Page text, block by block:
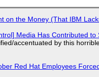
on the Money (That IBM
Media Has Contributed
accentuated by this
Red Hat Employees